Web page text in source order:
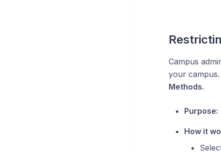
Campus
your
Methods.
Purpose:
How it